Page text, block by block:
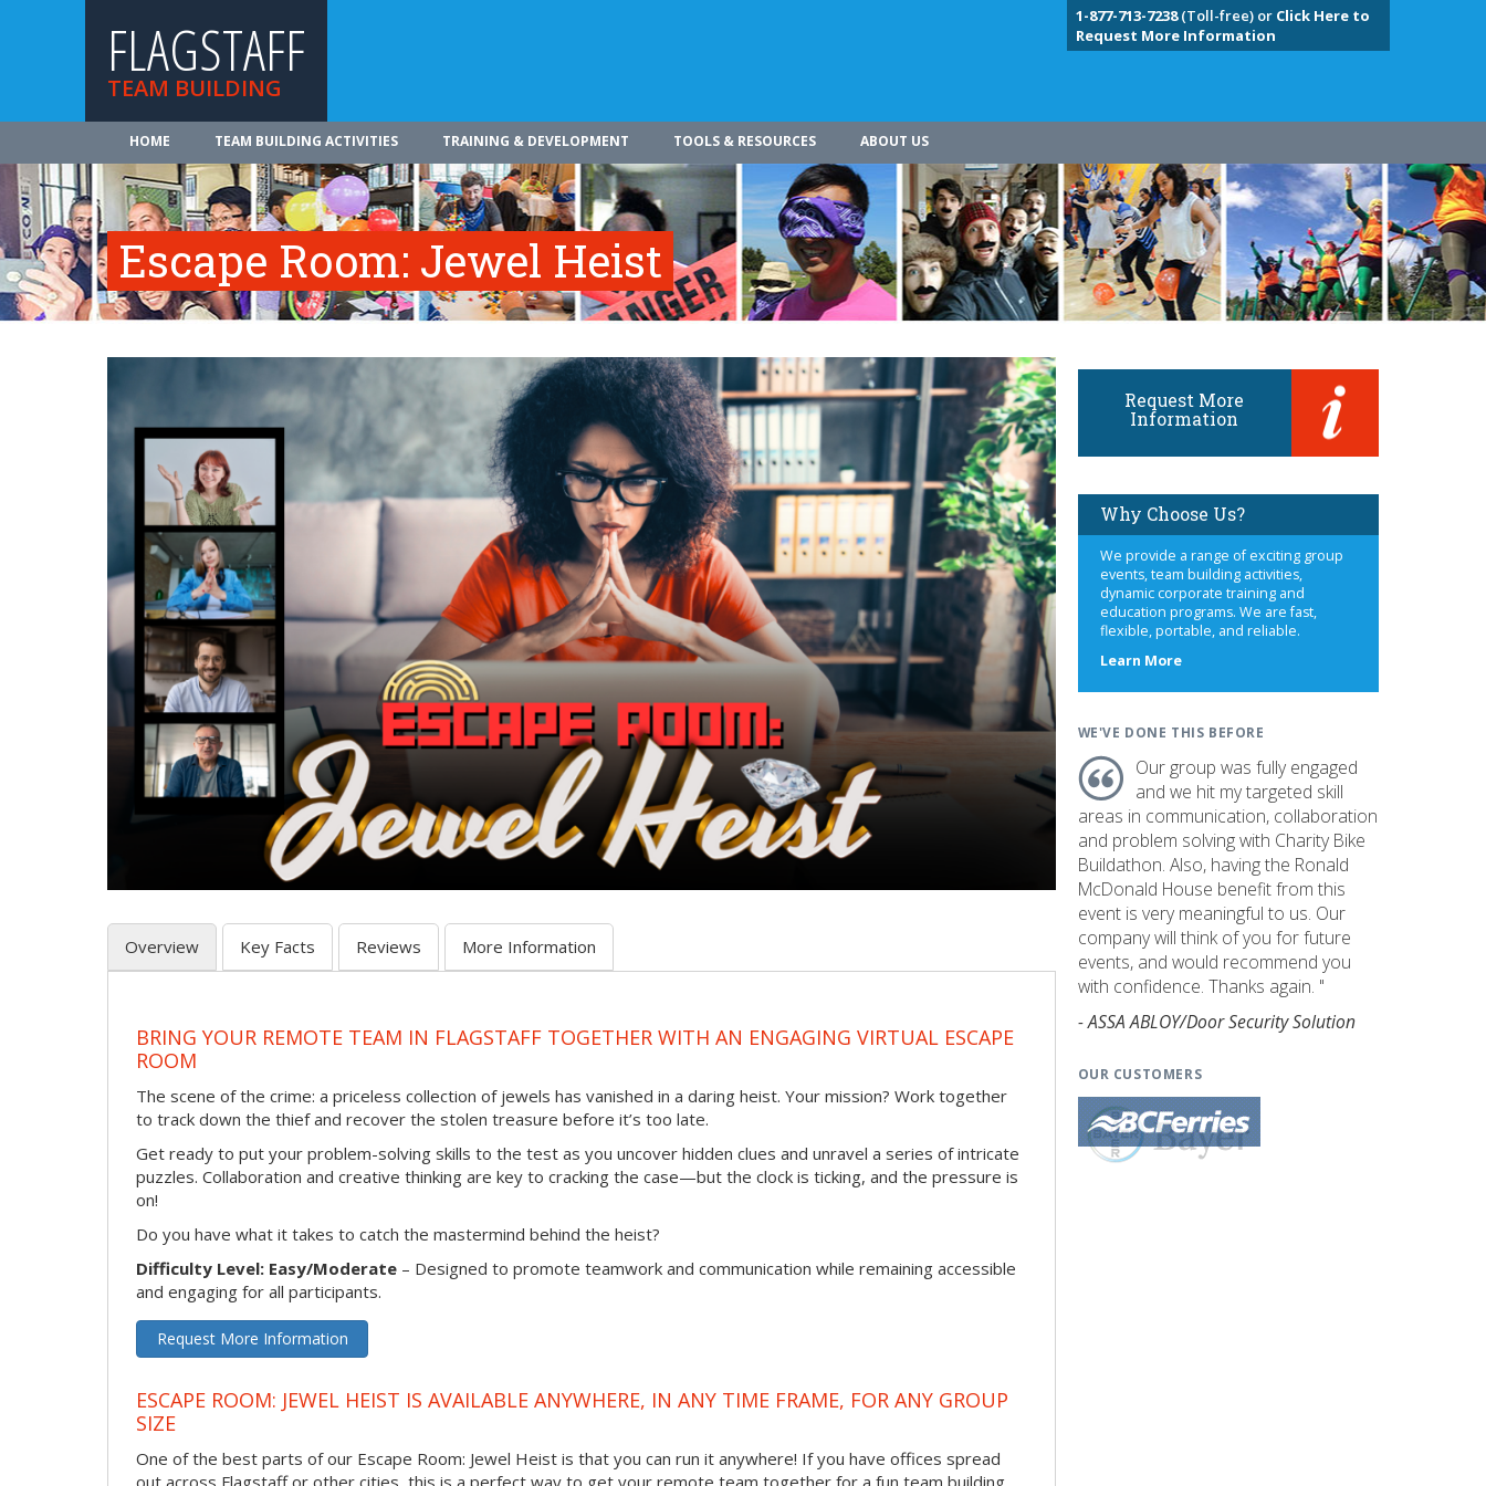
FLAGSTAFF
TEAM BUILDING
1-877-713-7238(Toll-free) or Click Here to
Request More Information
HOME TEAM BUILDING ACTIVITIES TRAINING & DEVELOPMENT TOOLS & RESOURCES ABOUT US
Escape Room: Jewel Heist
Overview Key Facts Reviews More Information
BRING YOUR REMOTE TEAM IN FLAGSTAFF TOGETHER WITH AN ENGAGING VIRTUAL ESCAPE
ROOM
The scene of the crime: a priceless collection of jewels has vanished in a daring heist. Your mission? Work together
to track down the thief and recover the stolen treasure before it’s too late.
Get ready to put your problem-solving skills to the test as you uncover hidden clues and unravel a series of intricate
puzzles. Collaboration and creative thinking are key to cracking the case—but the clock is ticking, and the pressure is
on!
Do you have what it takes to catch the mastermind behind the heist?
Difficulty Level: Easy/Moderate – Designed to promote teamwork and communication while remaining accessible
and engaging for all participants.
Request More Information
ESCAPE ROOM: JEWEL HEIST IS AVAILABLE ANYWHERE, IN ANY TIME FRAME, FOR ANY GROUP
SIZE
One of the best parts of our Escape Room: Jewel Heist is that you can run it anywhere! If you have offices spread
out across Flagstaff or other cities, this is a perfect way to get your remote team together for a fun team building
Request More
Information
Why Choose Us?
We provide a range of exciting group
events, team building activities,
dynamic corporate training and
education programs. We are fast,
flexible, portable, and reliable.
Learn Moreabout
WE'VE DONE THIS BEFORE
Our group was fully engaged
and we hit my targeted skill
areas in communication, collaboration
and problem solving with Charity Bike
Buildathon. Also, having the Ronald
McDonald House benefit from this
event is very meaningful to us. Our
company will think of you for future
events, and would recommend you
with confidence. Thanks again. "
- ASSA ABLOY/Door Security Solution
OUR CUSTOMERS